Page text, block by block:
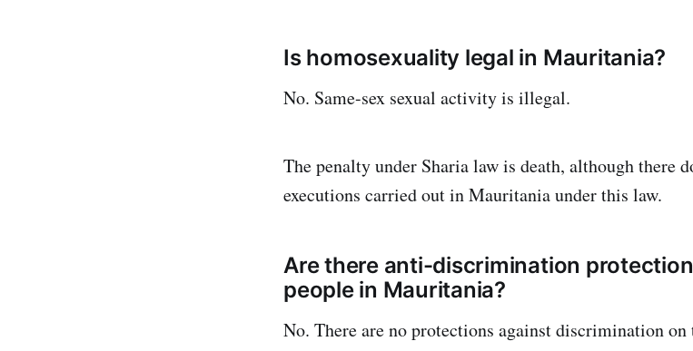
Is homosexuality legal in Mauritania?
No. Same-sex sexual activity is illegal.
The penalty under Sharia law is death, although there
executions carried out in Mauritania under this law.
Are there anti-discrimination
people in Mauritania?
No. There are no protections against discrimination